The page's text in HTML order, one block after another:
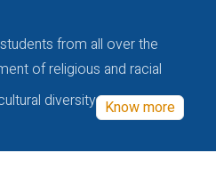
from all over the
of religious and racial
diversity Know more